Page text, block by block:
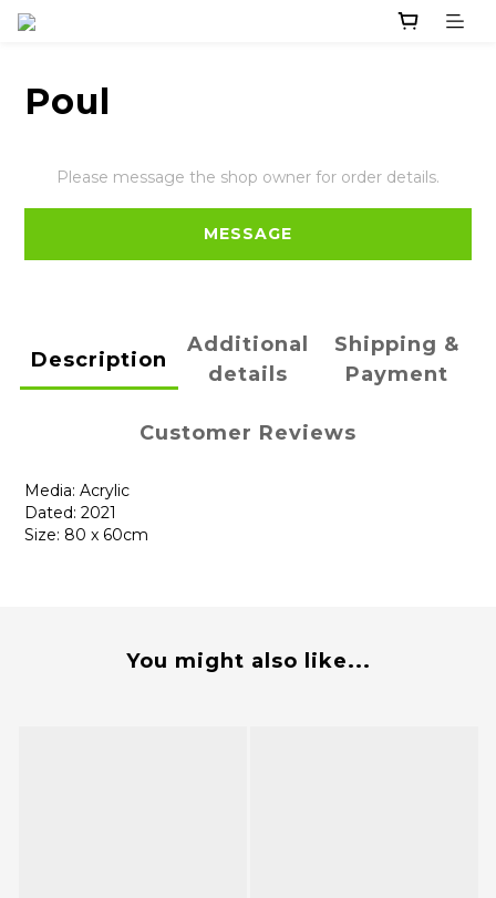
Poul
Please message the shop owner for order details.
MESSAGE
Description
Additional
details
Shipping &
Payment
Customer Reviews
Media: Acrylic
Dated: 2021
Size: 80 x 60cm
You might also like...